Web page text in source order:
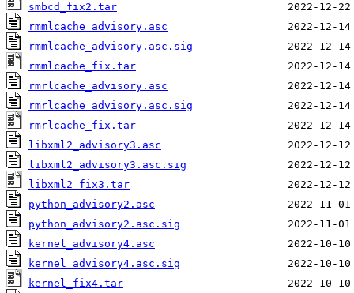
smbcd_fix2.tar
rmmlcache_advisory.asc
rmmlcache_advisory.asc.sig
rmmlcache_fix.tar
rmrlcache_advisory.asc
rmrlcache_advisory.asc.sig
rmrlcache_fix.tar
libxml2_advisory3.asc
libxml2_advisory3.asc.sig
libxml2_fix3.tar
python_advisory2.asc
python_advisory2.asc.sig
kernel_advisory4.asc
kernel_advisory4.asc.sig
kernel_fix4.tar